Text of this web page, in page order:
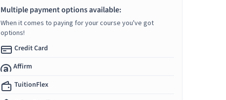
Multiple payment options available:
When it comes to paying for your course you've got
options!
Credit Card
Affirm
TuitionFlex